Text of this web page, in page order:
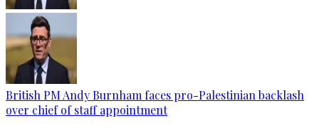
British PM Andy Burnham faces pro-Palestinian backlash
over chief of staff appointment